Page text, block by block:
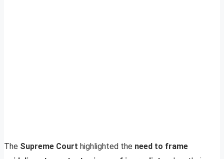
The Supreme Court highlighted the need to frame